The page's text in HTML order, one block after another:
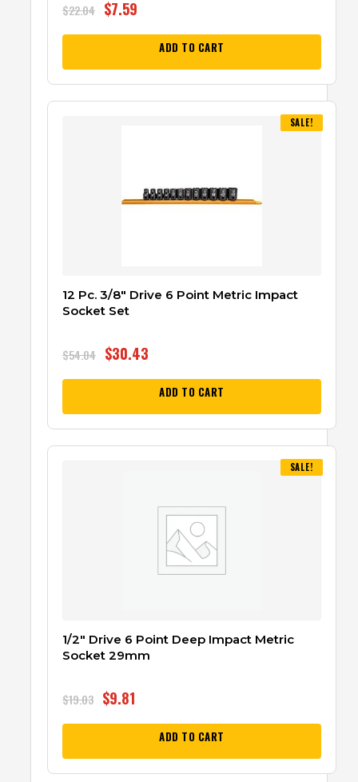
$22.04 $7.59
ADD TO CART
SALE!
12 Pc. 3/8″ Drive 6 Point Metric Impact
Socket Set
$54.04 $30.43
ADD TO CART
SALE!
1/2″ Drive 6 Point Deep Impact Metric
Socket 29mm
$19.03 $9.81
ADD TO CART